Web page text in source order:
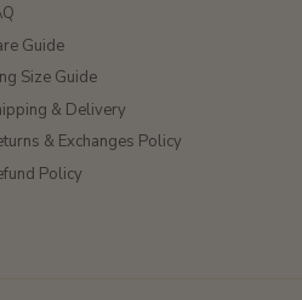
Guide
Size Guide
& Delivery
& Exchanges Policy
Policy